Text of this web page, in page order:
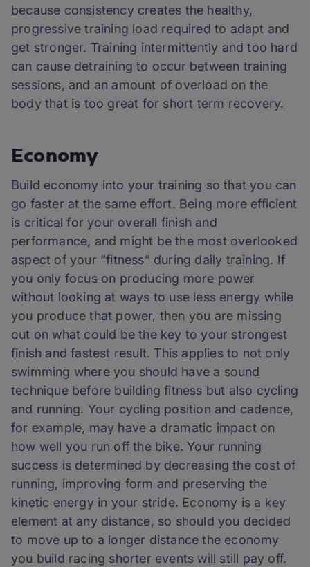
because consistency creates the healthy,
progressive training load required to adapt and
get stronger. Training intermittently and too hard
can cause detraining to occur between training
sessions, and an amount of overload on the
body that is too great for short term recovery.
Economy
Build economy into your training so that you can
go faster at the same effort. Being more efficient
is critical for your overall finish and
performance, and might be the most overlooked
aspect of your “fitness” during daily training. If
you only focus on producing more power
without looking at ways to use less energy while
you produce that power, then you are missing
out on what could be the key to your strongest
finish and fastest result. This applies to not only
swimming where you should have a sound
technique before building fitness but also cycling
and running. Your cycling position and cadence,
for example, may have a dramatic impact on
how well you run off the bike. Your running
success is determined by decreasing the cost of
running, improving form and preserving the
kinetic energy in your stride. Economy is a key
element at any distance, so should you decided
to move up to a longer distance the economy
you build racing shorter events will still pay off.